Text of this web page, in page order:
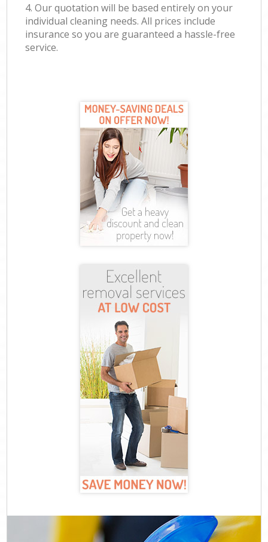
4. Our quotation will be based entirely on your
individual cleaning needs. All prices include
insurance so you are guaranteed a hassle-free
service.